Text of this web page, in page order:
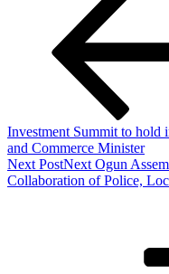
Investment Summit to hold
and Commerce Minister
Next PostNext Ogun
Collaboration of Police,